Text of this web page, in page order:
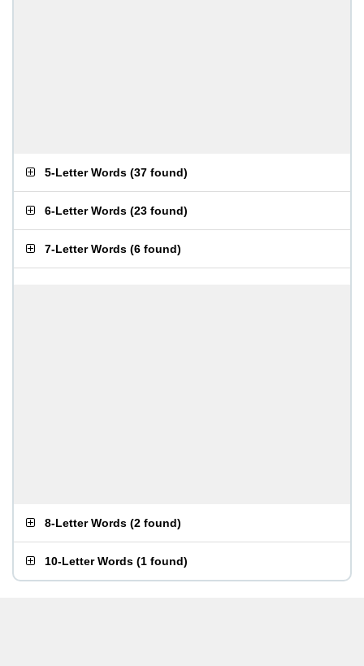
5-Letter Words (37 found)
6-Letter Words (23 found)
7-Letter Words (6 found)
8-Letter Words (2 found)
10-Letter Words (1 found)